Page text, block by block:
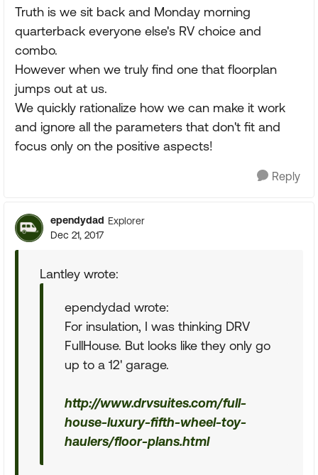
Truth is we sit back and Monday morning
quarterback everyone else's RV choice and
combo.
However when we truly find one that floorplan
jumps out at us.
We quickly rationalize how we can make it work
and ignore all the parameters that don't fit and
focus only on the positive aspects!
Reply
ependydad Explorer
Dec 21, 2017
Lantley wrote:
ependydad wrote:
For insulation, I was thinking DRV
FullHouse. But looks like they only go
up to a 12' garage.
http://www.drvsuites.com/full-
house-luxury-fifth-wheel-toy-
haulers/floor-plans.html